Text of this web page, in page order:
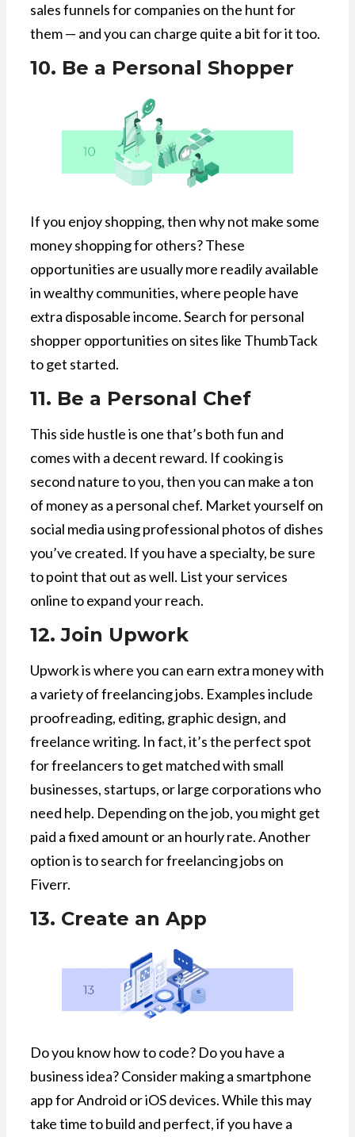
sales funnels for companies on the hunt for
them — and you can charge quite a bit for it too.
10. Be a Personal Shopper
If you enjoy shopping, then why not make some
money shopping for others? These
opportunities are usually more readily available
in wealthy communities, where people have
extra disposable income. Search for personal
shopper opportunities on sites like ThumbTack
to get started.
11. Be a Personal Chef
This side hustle is one that’s both fun and
comes with a decent reward. If cooking is
second nature to you, then you can make a ton
of money as a personal chef. Market yourself on
social media using professional photos of dishes
you’ve created. If you have a specialty, be sure
to point that out as well. List your services
online to expand your reach.
12. Join Upwork
Upwork is where you can earn extra money with
a variety of freelancing jobs. Examples include
proofreading, editing, graphic design, and
freelance writing. In fact, it’s the perfect spot
for freelancers to get matched with small
businesses, startups, or large corporations who
need help. Depending on the job, you might get
paid a fixed amount or an hourly rate. Another
option is to search for freelancing jobs on
Fiverr.
13. Create an App
Do you know how to code? Do you have a
business idea? Consider making a smartphone
app for Android or iOS devices. While this may
take time to build and perfect, if you have a